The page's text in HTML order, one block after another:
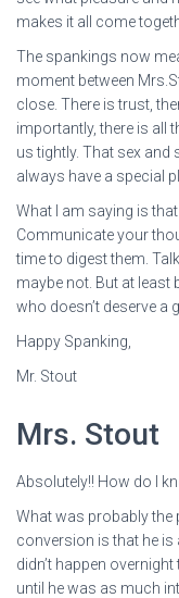
makes it all come
The spankings now
moment between
close. There is trust,
importantly, there is all
us tightly. That sex and
always have a special
What I am saying is
Communicate your
time to digest them.
maybe not. But at least
who doesn’t deserve a
Happy Spanking,
Mr. Stout
Mrs. Stout
Absolutely!! How do I
What was probably the
conversion is that he is
didn’t happen
until he was as much